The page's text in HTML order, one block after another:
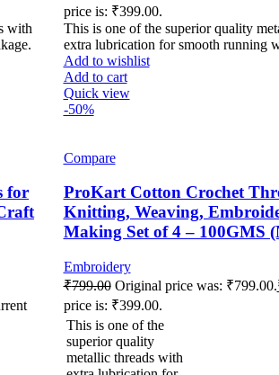
with
price is: ₹399.00.
This is one of the superior quality
extra lubrication for smooth running
Add to wishlist
Add to cart
Quick view
for
-50%
Compare
ProKart Cotton Crochet
Knitting, Weaving,
Making Set of 4 – 100GMS
Embroidery
₹799.00 Original price was: ₹799.00.
price is: ₹399.00.
This is one of the
superior quality
metallic threads with